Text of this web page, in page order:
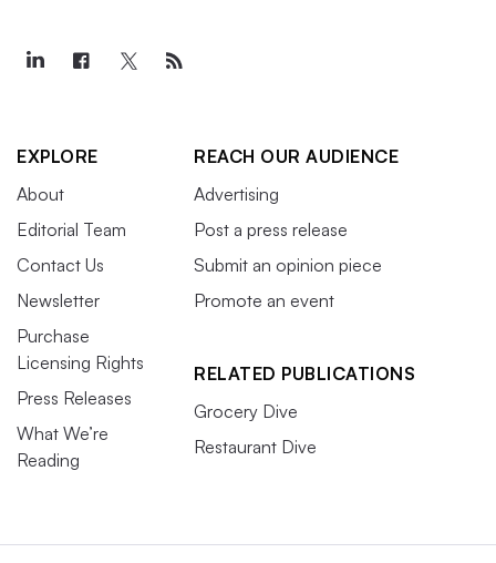
EXPLORE
About
Editorial Team
Contact Us
Newsletter
Purchase
Licensing Rights
Press Releases
What We’re
Reading
REACH OUR AUDIENCE
Advertising
Post a press release
Submit an opinion piece
Promote an event
RELATED PUBLICATIONS
Grocery Dive
Restaurant Dive